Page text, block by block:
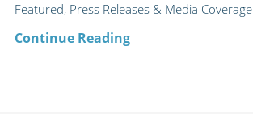
Featured, Press Releases & Media Coverage
Continue Reading